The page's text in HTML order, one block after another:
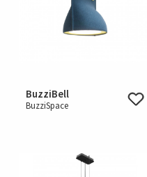
BuzziBell
BuzziSpace